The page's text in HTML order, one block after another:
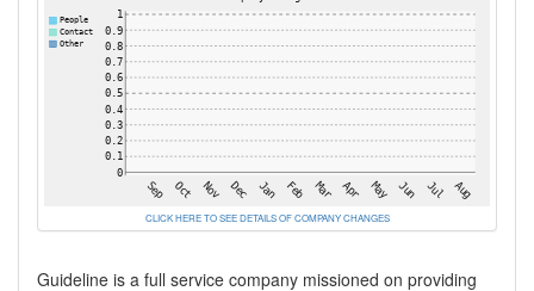
CLICK HERE TO SEE DETAILS OF COMPANY CHANGES
Guideline is a full service company missioned on providing